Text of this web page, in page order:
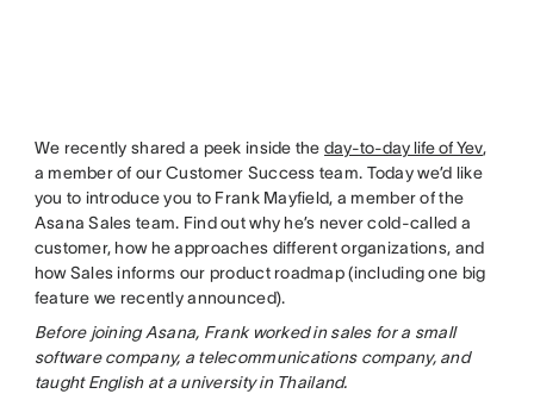
We recently shared a peek inside theday-to-day life of Yev,
a member of our Customer Success team. Today we’d like
you to introduce you to Frank Mayfield, a member of the
Asana Sales team. Find out why he’s never cold-called a
customer, how he approaches different organizations, and
how Sales informs our product roadmap (including one big
feature we recently announced).
Before joining Asana, Frank worked in sales for a small
software company, a telecommunications company, and
taught English at a university in Thailand.